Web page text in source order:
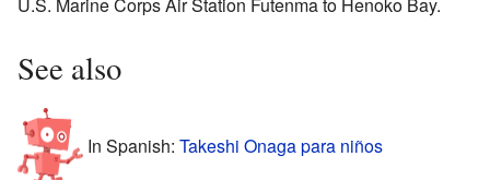
U.S. Marine Corps Air Station Futenma to Henoko Bay.
See also
In Spanish: Takeshi Onaga para niños